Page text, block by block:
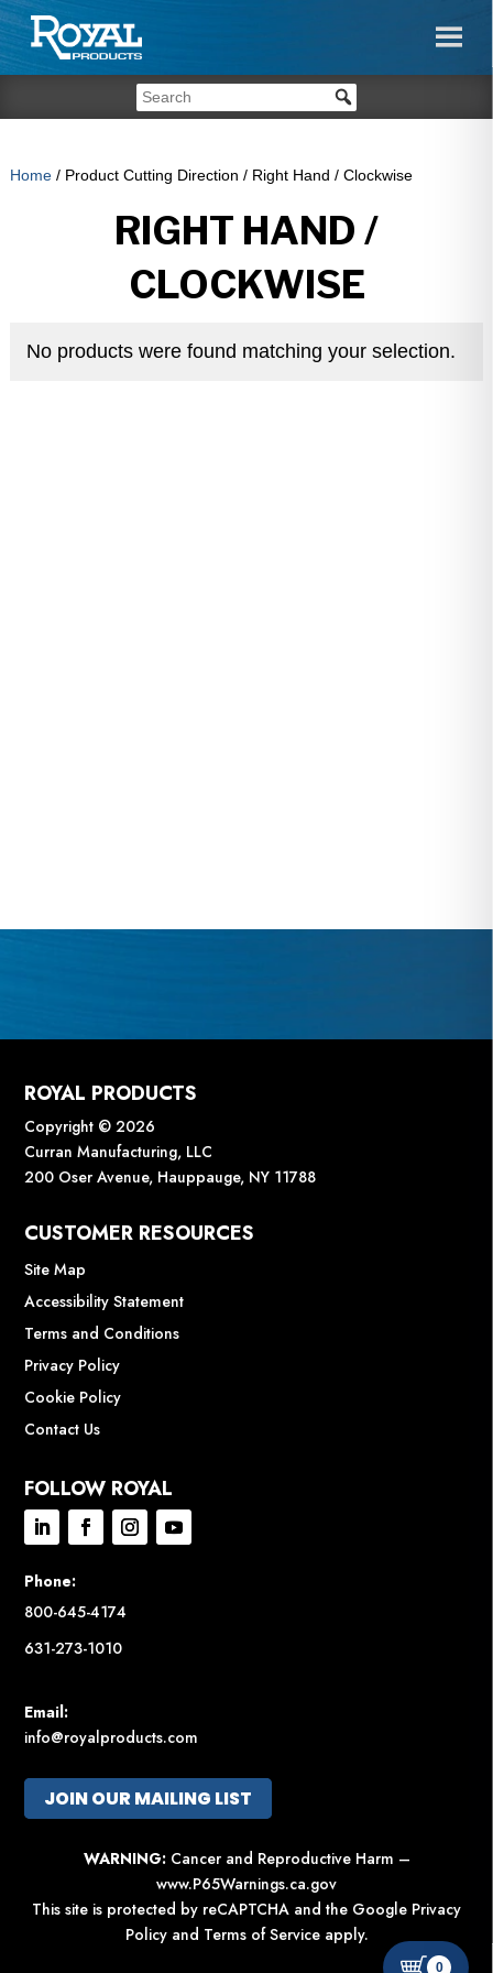
Home/ Product Cutting Direction / Right Hand / Clockwise
RIGHT HAND /
CLOCKWISE
No products were found matching your selection.
ROYAL PRODUCTS
Copyright © 2026
Curran Manufacturing, LLC
200 Oser Avenue, Hauppauge, NY 11788
CUSTOMER RESOURCES
Site Map
Accessibility Statement
Terms and Conditions
Privacy Policy
Cookie Policy
Contact Us
FOLLOW ROYAL
Phone:
800-645-4174
631-273-1010
Email:
info@royalproducts.com
JOIN OUR MAILING LIST
WARNING: Cancer and Reproductive Harm –
www.P65Warnings.ca.gov
This site is protected by reCAPTCHA and the Google Privacy
Policyand Terms of Serviceapply.
0